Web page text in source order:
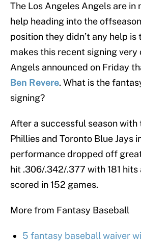
The Los Angeles Angels are in
help heading into the
position they didn’t any help
makes this recent signing very
Angels announced on Friday
Ben Revere. What is the
signing?
After a successful season with
Phillies and Toronto Blue Jays
performance dropped off
hit .306/.342/.377 with 181 hits
scored in 152 games.
More from Fantasy Baseball
5 fantasy baseball waiver